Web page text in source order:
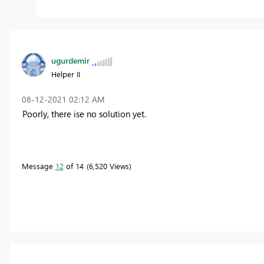
ugurdemir
Helper II
‎08-12-2021 02:12 AM
Poorly, there ise no solution yet.
Message 12 of 14 6,520 Views